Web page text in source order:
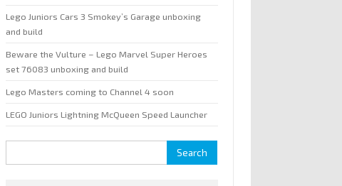
Lego Juniors Cars 3 Smokey’s Garage unboxing
and build
Beware the Vulture – Lego Marvel Super Heroes
set 76083 unboxing and build
Lego Masters coming to Channel 4 soon
LEGO Juniors Lightning McQueen Speed Launcher
for: